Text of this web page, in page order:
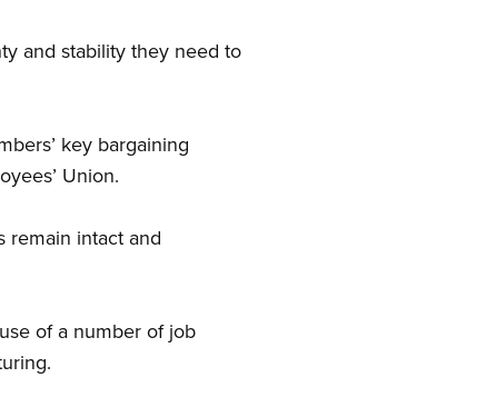
and stability they need to
key bargaining
Union.
remain intact and
of a number of job